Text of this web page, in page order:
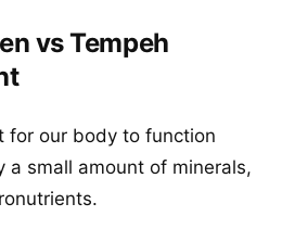
vs Tempeh
for our body to function
a small amount of minerals,